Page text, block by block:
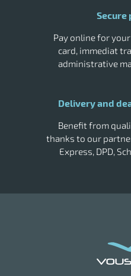
Secure
Pay online for
card, immediat
administrative
Delivery and
Benefit from
thanks to our
Express, DPD,